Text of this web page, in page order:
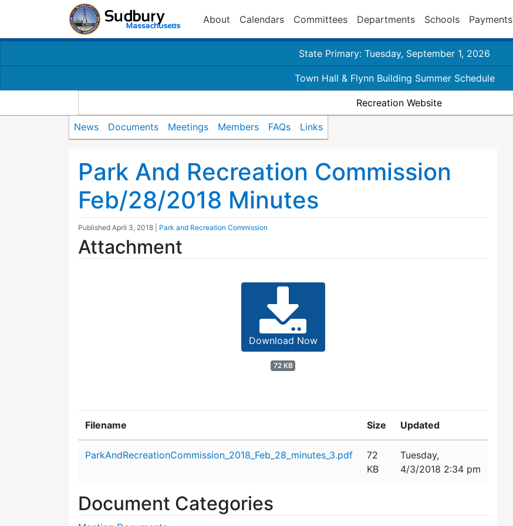
About Calendars Committees Departments Schools Payments
State Primary: Tuesday, September 1, 2026
Town Hall & Flynn Building Summer Schedule
Recreation Website
News Documents Meetings Members FAQs Links
Park And Recreation Commission
Feb/28/2018 Minutes
Published April 3, 2018 Park and Recreation Commission
Attachment
Download Now
72 KB
Filename Size Updated
ParkAndRecreationCommission_2018_Feb_28_minutes_3.pdf
72
KB
Tuesday,
4/3/2018 2:34 pm
Document Categories